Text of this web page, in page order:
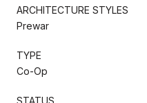
ARCHITECTURE STYLES
Prewar
TYPE
Co-Op
STATUS